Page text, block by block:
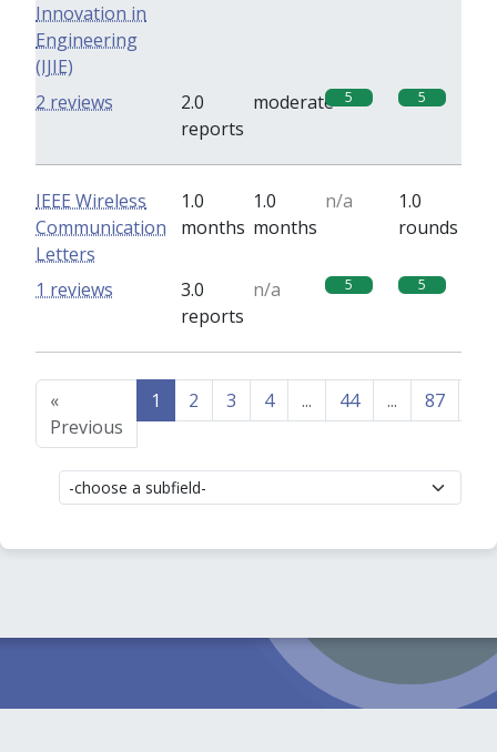
Innovation in
Engineering
(IJIE)
2.0
reports
moderate 5 5
2 reviews
IEEE Wireless
Communication
Letters
1.0
months
1.0
months
n/a
1.0
rounds
3.0
reports
n/a 5 5
1 reviews
«
Previous
1 2 3 4 ... 44 ... 87